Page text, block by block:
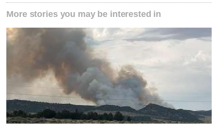
More stories you may be interested in